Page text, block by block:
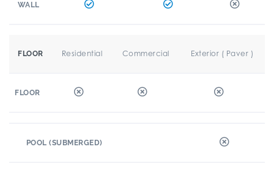
WALL
FLOOR Residential Commercial Exterior ( Paver )
FLOOR
POOL (SUBMERGED)